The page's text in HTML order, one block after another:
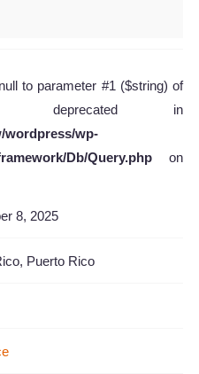
to parameter #1 ($string) of
in
wordpress/wp-
Db/Query.php on
8, 2025
Puerto Rico